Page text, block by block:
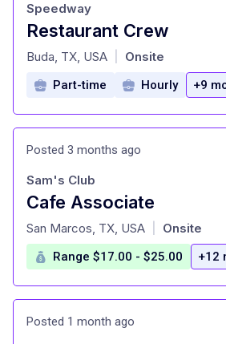
Restaurant Crew
at
Speedway
Buda, TX, USA Onsite
Part-time Hourly +9
Posted 3 months ago
Cafe Associate
at
Sam's Club
San Marcos, TX, USA Onsite
Range $17.00 - $25.00 +12
Posted 1 month ago